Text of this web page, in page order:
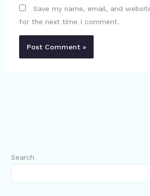
Save my name, email, and
for the next time I comment.
Search